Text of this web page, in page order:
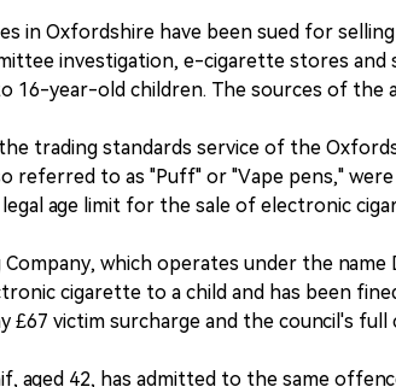
in Oxfordshire have been sued for
investigation, e-cigarette stores
16-year-old children. The sources of the
trading standards service of the
referred to as "Puff" or "Vape pens,"
age limit for the sale of electronic
Company, which operates under the
cigarette to a child and has been
£67 victim surcharge and the council's full
aged 42, has admitted to the same